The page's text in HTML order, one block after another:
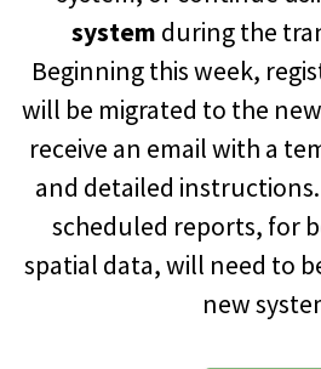
system during the
Beginning this week,
will be migrated to the
receive an email with a
and detailed
scheduled reports, for
spatial data, will need to
new